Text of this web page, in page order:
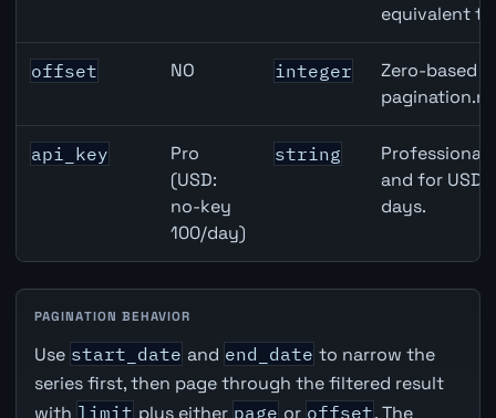
equivalent
offset NO integer
Zero-based
api_key
Pro
(USD:
no-key
100/day)
string
Professional
and for USD
days.
PAGINATION BEHAVIOR
Use start_date and end_date to narrow the
series first, then page through the filtered result
limit page offset